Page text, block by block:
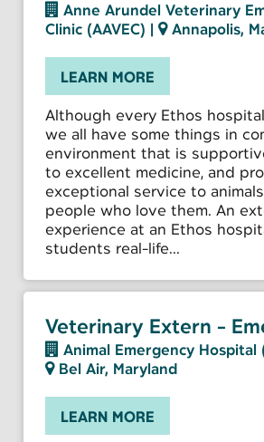
Anne Arundel Veterinary
Clinic (AAVEC) | Annapolis,
LEARN MORE
Although every Ethos
we all have some things in
environment that is
to excellent medicine, and
exceptional service to
people who love them. An
experience at an Ethos
students real-life...
Veterinary Extern -
Animal Emergency Hospital
Bel Air, Maryland
LEARN MORE